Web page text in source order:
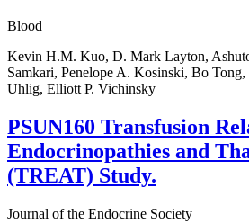
Blood
Kevin H.M. Kuo, D. Mark Layton,
Samkari, Penelope A. Kosinski, Bo
Uhlig, Elliott P. Vichinsky
PSUN160 Transfusion
Endocrinopathies and
(TREAT) Study.
Journal of the Endocrine Society